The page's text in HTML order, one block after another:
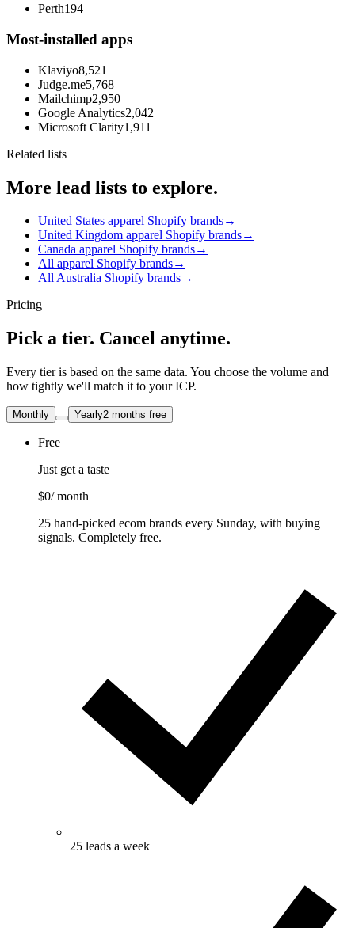
Perth194
Most-installed apps
Klaviyo8,521
Judge.me5,768
Mailchimp2,950
Google Analytics2,042
Microsoft Clarity1,911
Related lists
More lead lists to explore.
United States apparel Shopify brands→
United Kingdom apparel Shopify brands→
Canada apparel Shopify brands→
All apparel Shopify brands→
All Australia Shopify brands→
Pricing
Pick a tier. Cancel anytime.
Every tier is based on the same data. You choose the volume and
how tightly we'll match it to your ICP.
Monthly Yearly2 months free
Free
Just get a taste
$0/ month
25 hand-picked ecom brands every Sunday, with buying
signals. Completely free.
25 leads a week